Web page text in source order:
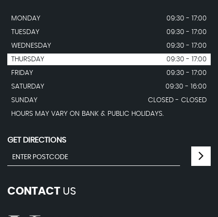
MONDAY
09:30 - 17:00
TUESDAY
09:30 - 17:00
WEDNESDAY
09:30 - 17:00
THURSDAY
09:30 - 17:00
FRIDAY
09:30 - 17:00
SATURDAY
09:30 - 16:00
SUNDAY
CLOSED - CLOSED
HOURS MAY VARY ON BANK & PUBLIC HOLIDAYS.
GET DIRECTIONS
CONTACT US